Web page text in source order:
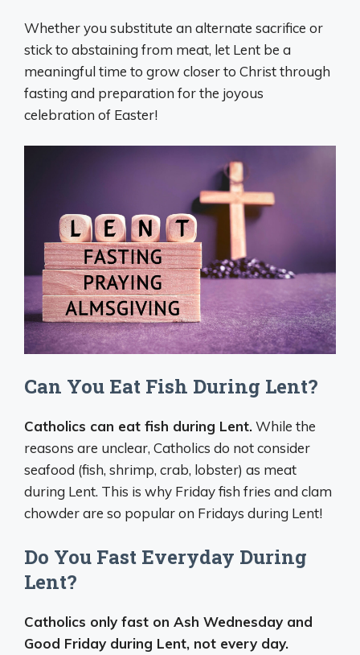
Whether you substitute an alternate sacrifice or
stick to abstaining from meat, let Lent be a
meaningful time to grow closer to Christ through
fasting and preparation for the joyous
celebration of Easter!
Can You Eat Fish During Lent?
Catholics can eat fish during Lent.While the
reasons are unclear, Catholics do not consider
seafood (fish, shrimp, crab, lobster) as meat
during Lent. This is why Friday fish fries and clam
chowder are so popular on Fridays during Lent!
Do You Fast Everyday During
Lent?
Catholics only fast on Ash Wednesday and
Good Friday during Lent, not every day.